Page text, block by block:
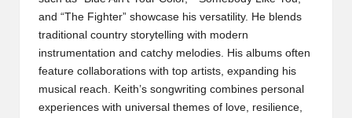
and “The Fighter” showcase his versatility. He blends
traditional country storytelling with modern
instrumentation and catchy melodies. His albums often
feature collaborations with top artists, expanding his
musical reach. Keith’s songwriting combines personal
experiences with universal themes of love, resilience,